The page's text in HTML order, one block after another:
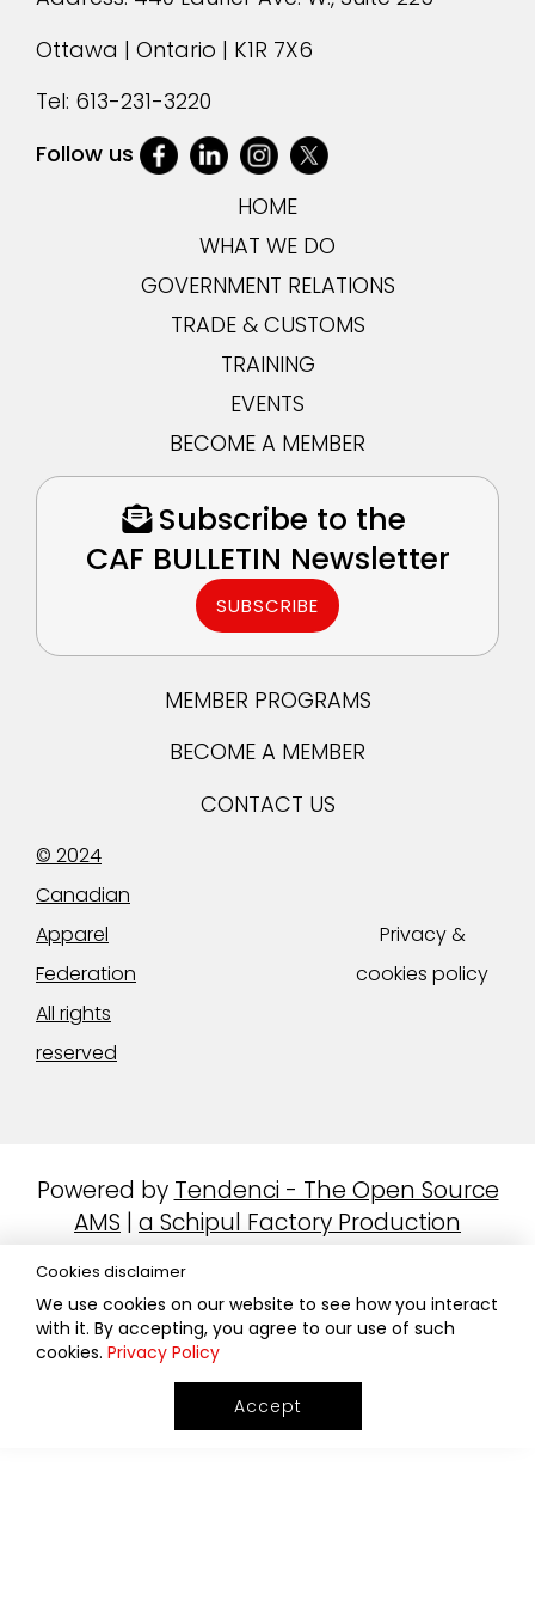
Ottawa | Ontario | K1R 7X6
Tel: 613-231-3220
Follow us
HOME
WHAT WE DO
GOVERNMENT RELATIONS
TRADE & CUSTOMS
TRAINING
EVENTS
BECOME A MEMBER
Subscribe to the
CAF BULLETIN Newsletter
SUBSCRIBE
MEMBER PROGRAMS
BECOME A MEMBER
CONTACT US
© 2024
Canadian
Apparel
Federation
All rights
reserved
Privacy &
cookies policy
Powered by Tendenci - The Open Source
AMS | a Schipul Factory Production
Cookies disclaimer
We use cookies on our website to see how you interact
with it. By accepting, you agree to our use of such
cookies. Privacy Policy
Accept